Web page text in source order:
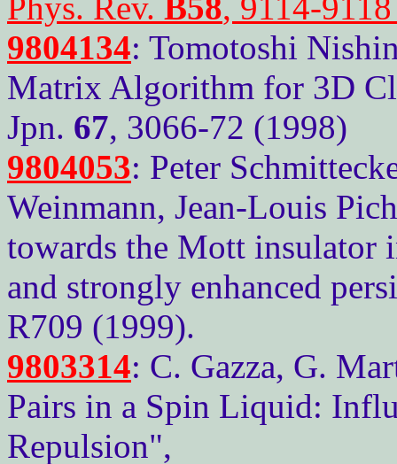
9804134: Tomotoshi
Matrix Algorithm for 3D
Jpn. 67, 3066-72 (1998)
9804053: Peter
Weinmann, Jean-Louis
towards the Mott insulator
and strongly enhanced
R709 (1999).
9803314: C. Gazza, G.
Pairs in a Spin Liquid:
Repulsion",